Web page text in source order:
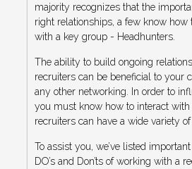
majority recognizes that the
right relationships, a few know how
with a key group - Headhunters.
The ability to build ongoing
recruiters can be beneficial to your
any other networking. In order to
you must know how to interact
recruiters can have a wide variety of
To assist you, we’ve listed
DO’s and Don’ts of working with a